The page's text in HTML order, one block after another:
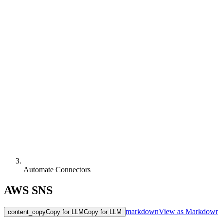
Automate Connectors
AWS SNS
content_copyCopy for LLMCopy for LLM markdownView as